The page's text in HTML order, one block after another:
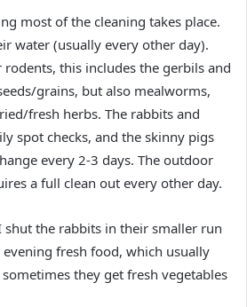
most of the cleaning takes place.
water (usually every other day).
this includes the gerbils and
grains, but also mealworms,
fresh herbs. The rabbits and
spot checks, and the skinny pigs
every 2-3 days. The outdoor
a full clean out every other day.
shut the rabbits in their smaller run
fresh food, which usually
they get fresh vegetables